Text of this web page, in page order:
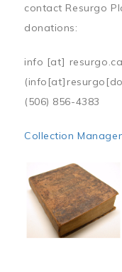
contact Resurgo
donations:
info [at] resurgo.ca
(506) 856-4383
Collection